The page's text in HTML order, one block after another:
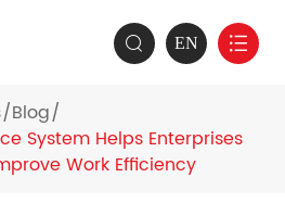
 EN 
Blog
System Helps Enterprises
Work Efficiency